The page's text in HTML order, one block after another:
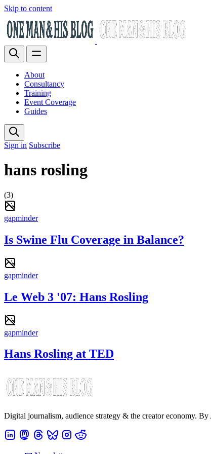
Skip to content
About
Consultancy
Training
Event Coverage
Guides
Sign in Subscribe
hans rosling
(3)
gapminder
Is Swine Flu Coverage in Balance?
gapminder
Le Web 3 '07: Hans Rosling
gapminder
Hans Rosling at TED
Digital journalism, audience strategy & the creator economy.